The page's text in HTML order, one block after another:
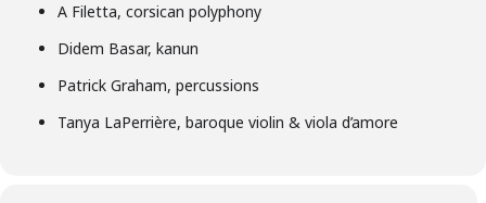
A Filetta, corsican polyphony
Didem Basar, kanun
Patrick Graham, percussions
Tanya LaPerrière, baroque violin & viola d’amore